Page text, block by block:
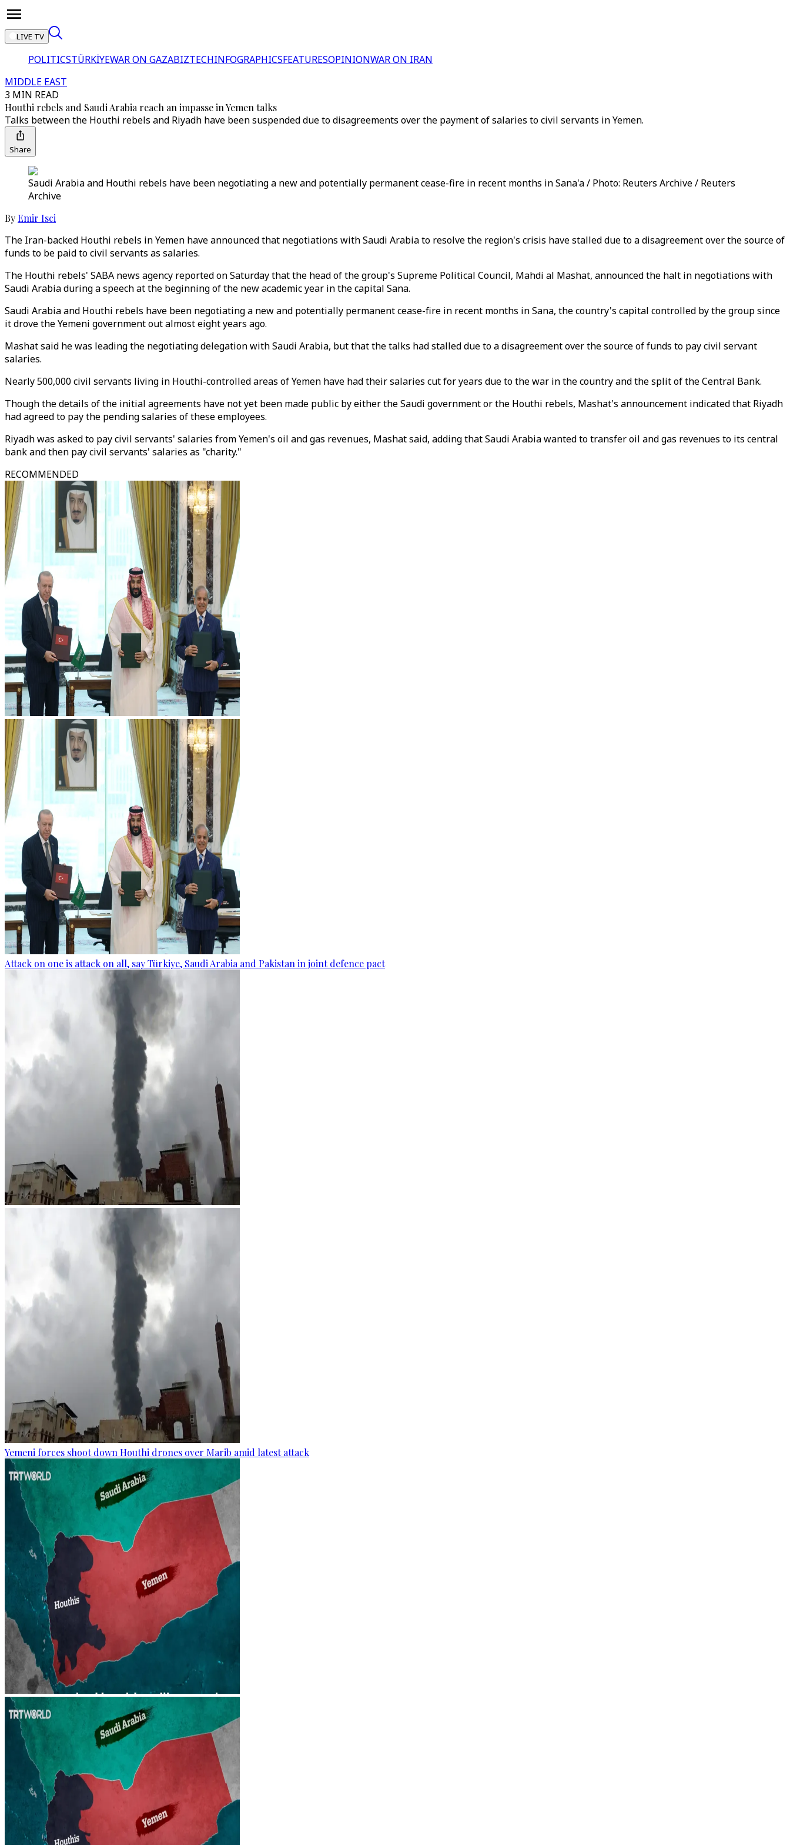
LIVE TV
POLITICSTÜRKİYEWAR ON GAZABIZTECHINFOGRAPHICSFEATURESOPINIONWAR ON IRAN
MIDDLE EAST
3 MIN READ
Houthi rebels and Saudi Arabia reach an impasse in Yemen talks
Talks between the Houthi rebels and Riyadh have been suspended due to disagreements over the payment of salaries to civil servants in Yemen.
Share
Saudi Arabia and Houthi rebels have been negotiating a new and potentially permanent cease-fire in recent months in Sana'a / Photo: Reuters Archive / Reuters
Archive
ByEmir Isci
The Iran-backed Houthi rebels in Yemen have announced that negotiations with Saudi Arabia to resolve the region's crisis have stalled due to a disagreement over the source of
funds to be paid to civil servants as salaries.
The Houthi rebels' SABA news agency reported on Saturday that the head of the group's Supreme Political Council, Mahdi al Mashat, announced the halt in negotiations with
Saudi Arabia during a speech at the beginning of the new academic year in the capital Sana.
Saudi Arabia and Houthi rebels have been negotiating a new and potentially permanent cease-fire in recent months in Sana, the country's capital controlled by the group since
it drove the Yemeni government out almost eight years ago.
Mashat said he was leading the negotiating delegation with Saudi Arabia, but that the talks had stalled due to a disagreement over the source of funds to pay civil servant
salaries.
Nearly 500,000 civil servants living in Houthi-controlled areas of Yemen have had their salaries cut for years due to the war in the country and the split of the Central Bank.
Though the details of the initial agreements have not yet been made public by either the Saudi government or the Houthi rebels, Mashat's announcement indicated that Riyadh
had agreed to pay the pending salaries of these employees.
Riyadh was asked to pay civil servants' salaries from Yemen's oil and gas revenues, Mashat said, adding that Saudi Arabia wanted to transfer oil and gas revenues to its central
bank and then pay civil servants' salaries as "charity."
RECOMMENDED
Attack on one is attack on all, say Türkiye, Saudi Arabia and Pakistan in joint defence pact
Yemeni forces shoot down Houthi drones over Marib amid latest attack